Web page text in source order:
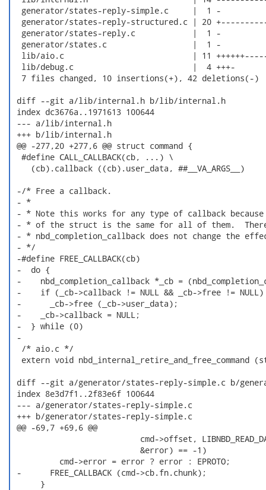
  generator/states-reply-simple.c     |  1 -
generator/states-reply-structured.c | 20
  generator/states-reply.c            |  1 -
  generator/states.c                  |  1 -
lib/aio.c                           | 11
  lib/debug.c                         |  4 +++-
  7 files changed, 10 insertions(+), 42 deletions(-)
diff --git a/lib/internal.h b/lib/internal.h
index dc3676a..1971613 100644
--- a/lib/internal.h
+++ b/lib/internal.h
@@ -277,20 +277,6 @@ struct command {
  #define CALL_CALLBACK(cb, ...) \
    (cb).callback ((cb).user_data, ##__VA_ARGS__)
-/* Free a callback.
- *
- * Note this works for any type of callback
- * of the struct is the same for all of them.
- * nbd_completion_callback does not change the
- */
-#define FREE_CALLBACK(cb)
-  do {
-    nbd_completion_callback *_cb =
-    if (_cb->callback != NULL && _cb->free !=
-      _cb->free (_cb->user_data);
-    _cb->callback = NULL;
-  } while (0)
-
  /* aio.c */
extern void nbd_internal_retire_and_free_command
diff --git a/generator/states-reply-simple.c b/
index 8e3d7f1..2f83e6f 100644
--- a/generator/states-reply-simple.c
+++ b/generator/states-reply-simple.c
@@ -69,7 +69,6 @@
cmd->offset,
                           &error) == -1)
          cmd->error = error ? error : EPROTO;
-      FREE_CALLBACK (cmd->cb.fn.chunk);
      }